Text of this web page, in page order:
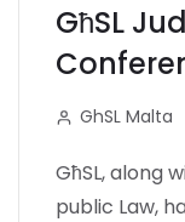
GħSL
GhSL Malta
GħSL, along
public Law,